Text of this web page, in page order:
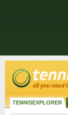
TENNISEXPLORER